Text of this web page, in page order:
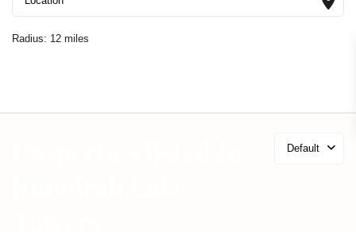
Radius: 12 miles
Default